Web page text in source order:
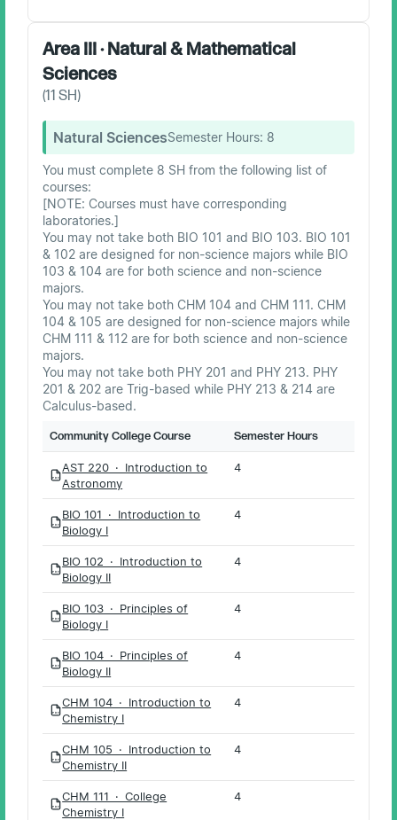
Area III · Natural & Mathematical
Sciences
(11 SH)
Natural SciencesSemester Hours: 8
You must complete 8 SH from the following list of
courses:
[NOTE: Courses must have corresponding
laboratories.]
You may not take both BIO 101 and BIO 103. BIO 101
& 102 are designed for non-science majors while BIO
103 & 104 are for both science and non-science
majors.
You may not take both CHM 104 and CHM 111. CHM
104 & 105 are designed for non-science majors while
CHM 111 & 112 are for both science and non-science
majors.
You may not take both PHY 201 and PHY 213. PHY
201 & 202 are Trig-based while PHY 213 & 214 are
Calculus-based.
Community College Course Semester Hours
PDF
AST 220 · Introduction to
Astronomy
4
PDF
BIO 101 · Introduction to
Biology I
4
PDF
BIO 102 · Introduction to
Biology II
4
PDF
BIO 103 · Principles of
Biology I
4
PDF
BIO 104 · Principles of
Biology II
4
PDF
CHM 104 · Introduction to
Chemistry I
4
PDF
CHM 105 · Introduction to
Chemistry II
4
PDF
CHM 111 · College
Chemistry I
4